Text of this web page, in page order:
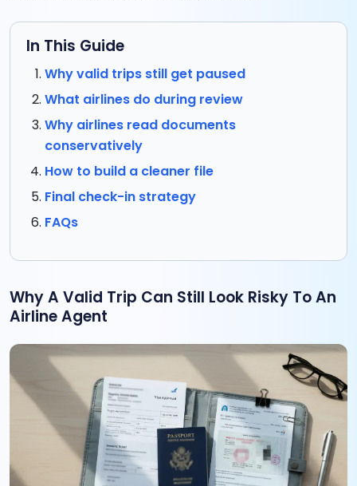
In This Guide
Why valid trips still get paused
What airlines do during review
Why airlines read documents
conservatively
How to build a cleaner file
Final check-in strategy
FAQs
Why A Valid Trip Can Still Look Risky To An
Airline Agent